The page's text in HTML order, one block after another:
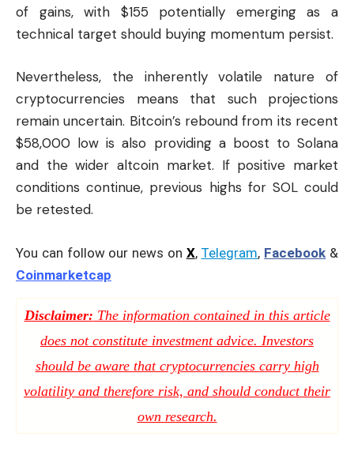
of gains, with $155 potentially emerging as a
technical target should buying momentum persist.
Nevertheless, the inherently volatile nature of
cryptocurrencies means that such projections
remain uncertain. Bitcoin’s rebound from its recent
$58,000 low is also providing a boost to Solana
and the wider altcoin market. If positive market
conditions continue, previous highs for SOL could
be retested.
You can follow our news on X, Telegram, Facebook &
Coinmarketcap
Disclaimer: The information contained in this article
does not constitute investment advice. Investors
should be aware that cryptocurrencies carry high
volatility and therefore risk, and should conduct their
own research.